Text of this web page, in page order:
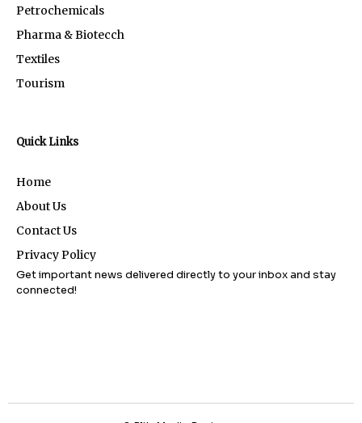
Petrochemicals
Pharma & Biotecch
Textiles
Tourism
Quick Links
Home
About Us
Contact Us
Privacy Policy
Get important news delivered directly to your inbox and stay
connected!